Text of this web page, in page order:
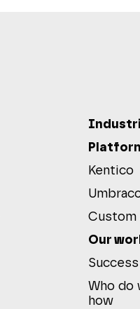
Kentico
Custom
Our
Who do
how